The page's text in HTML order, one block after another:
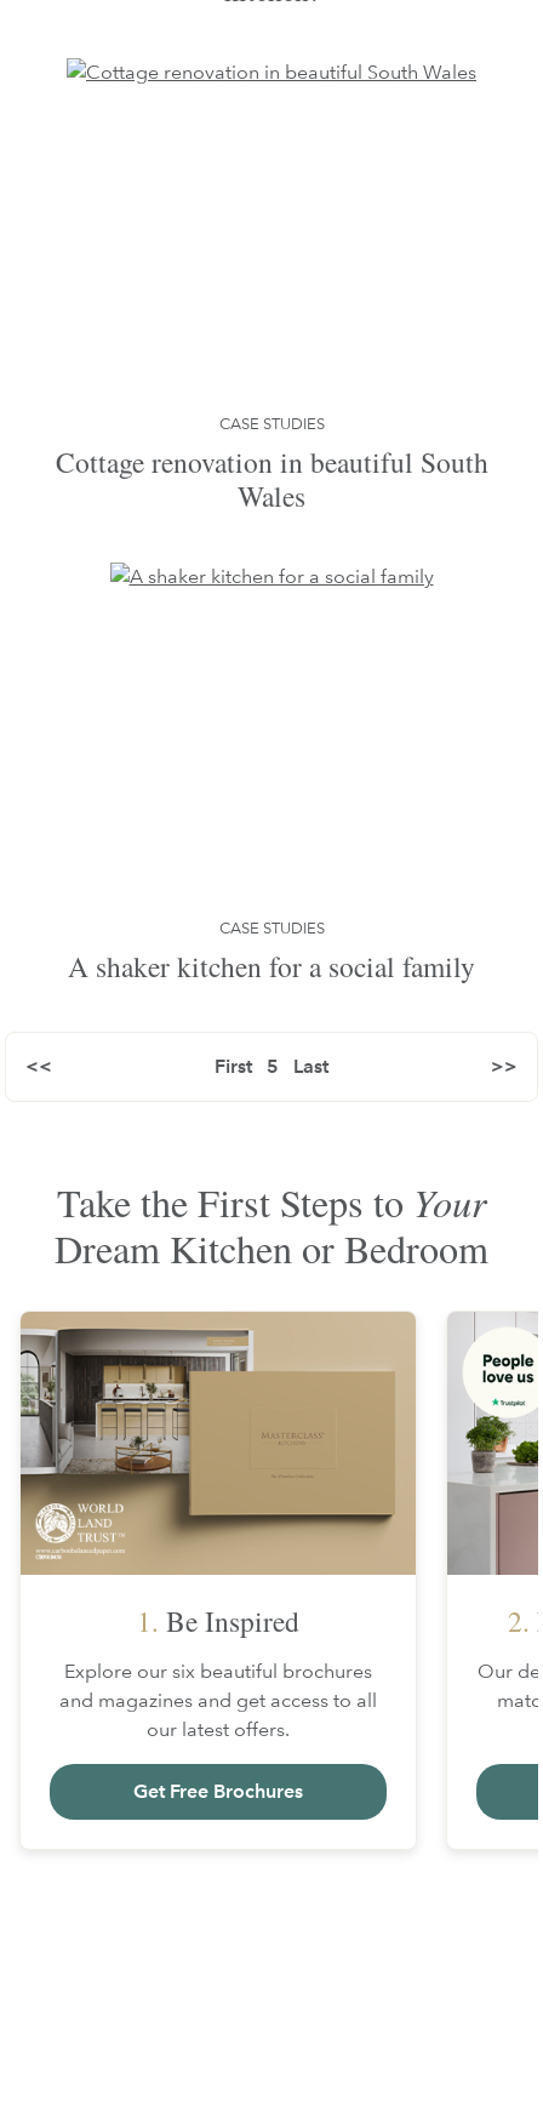
CASE STUDIES
Cottage renovation in beautiful South
Wales
CASE STUDIES
A shaker kitchen for a social family
First
<< 5 >>
Last
Take the First Steps to Your
Dream Kitchen or Bedroom
1. Be Inspired
Explore our six beautiful brochures
and magazines and get access to all
our latest offers.
Get Free Brochures
2.
Our